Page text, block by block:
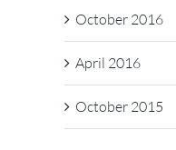
October 2016
April 2016
October 2015